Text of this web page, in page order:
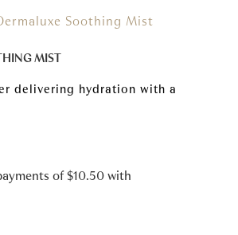
Soothing Mist
MIST
delivering hydration with a